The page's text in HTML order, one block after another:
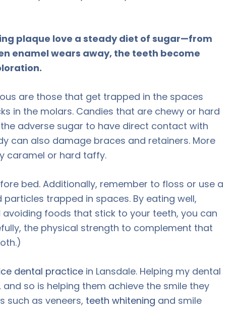
plaque love a steady diet of sugar—from
enamel wears away, the teeth become
are those that get trapped in the spaces
in the molars. Candies that are chewy or hard
adverse sugar to have direct contact with
can also damage braces and retainers. More
caramel or hard taffy.
bed. Additionally, remember to floss or use a
trapped in spaces. By eating well,
foods that stick to your teeth, you can
the physical strength to complement that
dental practice in Lansdale. Helping my dental
so is helping them achieve the smile they
such as veneers, teeth whitening and smile